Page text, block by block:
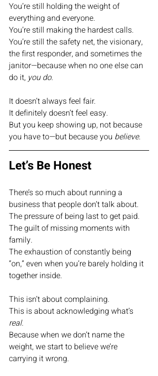
You’re still holding the weight of
everything and everyone.
You’re still making the hardest calls.
You’re still the safety net, the visionary,
the first responder, and sometimes the
janitor—because when no one else can
do it, you do.
It doesn’t always feel fair.
It definitely doesn’t feel easy.
But you keep showing up, not because
you have to—but because you believe.
Let’s Be Honest
There’s so much about running a
business that people don’t talk about.
The pressure of being last to get paid.
The guilt of missing moments with
family.
The exhaustion of constantly being
“on,” even when you’re barely holding it
together inside.
This isn’t about complaining.
This is about acknowledging what’s
real.
Because when we don’t name the
weight, we start to believe we’re
carrying it wrong.